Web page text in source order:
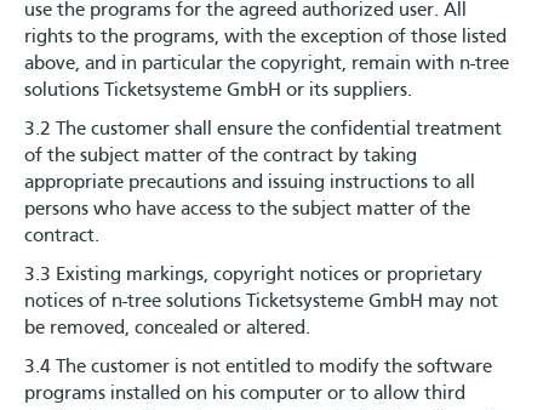
use the programs for the agreed authorized user. All
rights to the programs, with the exception of those listed
above, and in particular the copyright, remain with n-tree
solutions Ticketsysteme GmbH or its suppliers.
3.2 The customer shall ensure the confidential treatment
of the subject matter of the contract by taking
appropriate precautions and issuing instructions to all
persons who have access to the subject matter of the
contract.
3.3 Existing markings, copyright notices or proprietary
notices of n-tree solutions Ticketsysteme GmbH may not
be removed, concealed or altered.
3.4 The customer is not entitled to modify the software
programs installed on his computer or to allow third